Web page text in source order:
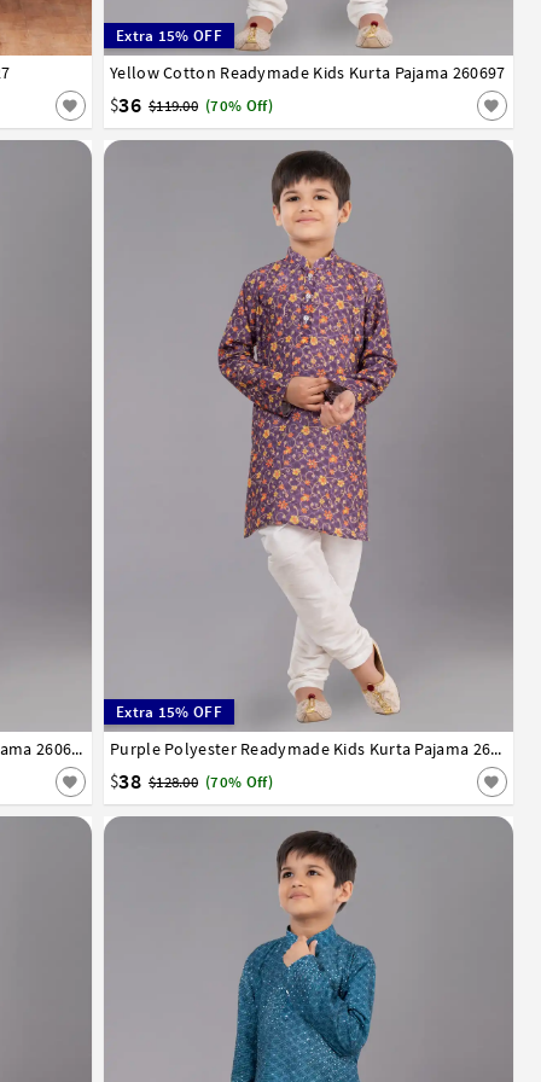
13
Extra 15% OFF
Yellow Cotton Readymade Kids Kurta Pajama 260697
$36 $119.00 (70% Off)
1 2 3 4 5 6 7 8 9 10 11 12 13 14
Grey Polyester Readymade Kids Kurta Pajama 260678
13 14
Extra 15% OFF
Purple Polyester Readymade Kids Kurta Pajama 260683
$38 $128.00 (70% Off)
1 2 3 4 5 6 7 8 9 10 11 12 13 14